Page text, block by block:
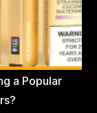
a Popular